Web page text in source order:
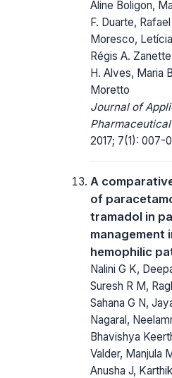
Aline Boligon,
F. Duarte,
Moresco,
Régis A.
H. Alves, Maria
Moretto
Journal of
2017; 7(1): 007-
A
of
tramadol in
management
hemophilic
Nalini G K,
Suresh R M,
Sahana G N,
Nagaral,
Bhavishya
Valder, Manjula
Anusha J,